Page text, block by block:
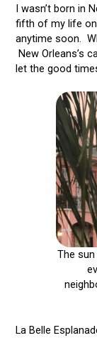
I wasn’t born in
fifth of my life on
anytime soon.
New Orleans’s
let the good
The sun
La Belle